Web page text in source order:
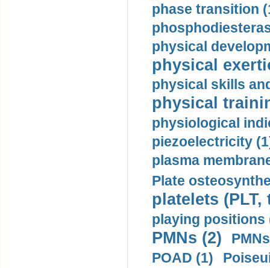
phase transition
physical
physical
physical skills
physical
physiological
piezoelectricity
plasma
Plate
platelets
playing positions
PMNs (2)
POAD (1)